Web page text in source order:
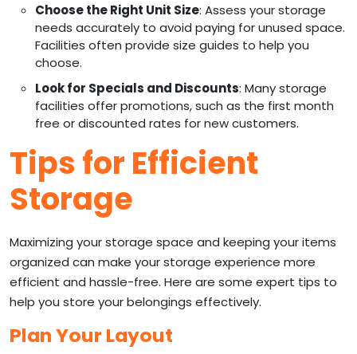
Choose the Right Unit Size: Assess your storage
needs accurately to avoid paying for unused space.
Facilities often provide size guides to help you
choose.
Look for Specials and Discounts: Many storage
facilities offer promotions, such as the first month
free or discounted rates for new customers.
Tips for Efficient
Storage
Maximizing your storage space and keeping your items
organized can make your storage experience more
efficient and hassle-free. Here are some expert tips to
help you store your belongings effectively.
Plan Your Layout